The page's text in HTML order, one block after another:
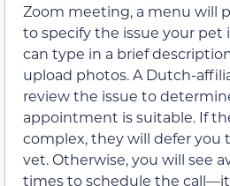
Zoom meeting, a menu will
to specify the issue your pet
can type in a brief
upload photos. A Dutch-
review the issue to
appointment is suitable. If
complex, they will defer you
vet. Otherwise, you will see
times to schedule the